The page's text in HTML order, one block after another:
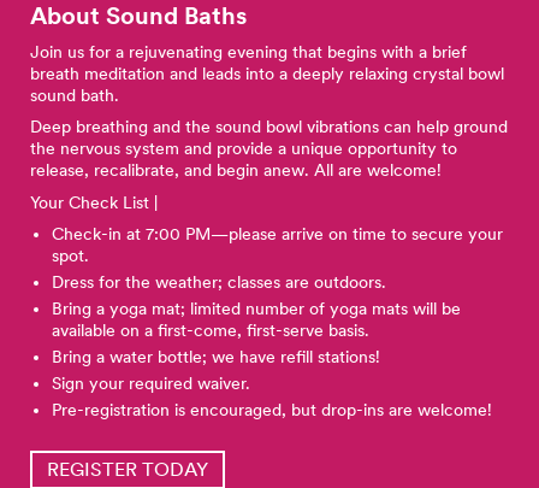
About Sound Baths
Join us for a rejuvenating evening that begins with a brief
breath meditation and leads into a deeply relaxing crystal bowl
sound bath.
Deep breathing and the sound bowl vibrations can help ground
the nervous system and provide a unique opportunity to
release, recalibrate, and begin anew. All are welcome!
Your Check List |
Check-in at 7:00 PM—please arrive on time to secure your
spot.
Dress for the weather; classes are outdoors.
Bring a yoga mat; limited number of yoga mats will be
available on a first-come, first-serve basis.
Bring a water bottle; we have refill stations!
Sign your required waiver.
Pre-registration is encouraged, but drop-ins are welcome!
REGISTER TODAY